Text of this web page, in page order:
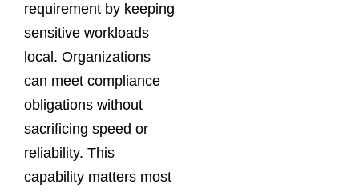
requirement by keeping
sensitive workloads
local. Organizations
can meet compliance
obligations without
sacrificing speed or
reliability. This
capability matters most